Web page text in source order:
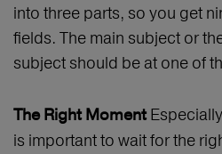
into three parts, so you get
fields. The main subject or
subject should be at one of
The Right Moment
is important to wait for the